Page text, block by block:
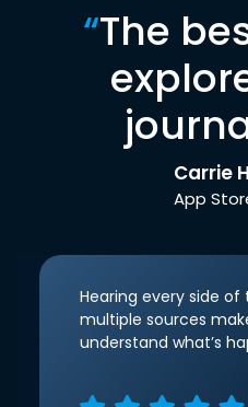
“The
Carrie
App
Hearing every side
multiple sources
understand what’s